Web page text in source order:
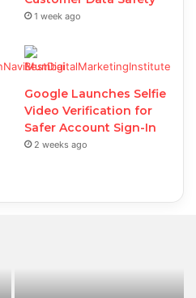
1 week ago
Google Launches Selfie
Video Verification for
Safer Account Sign-In
2 weeks ago